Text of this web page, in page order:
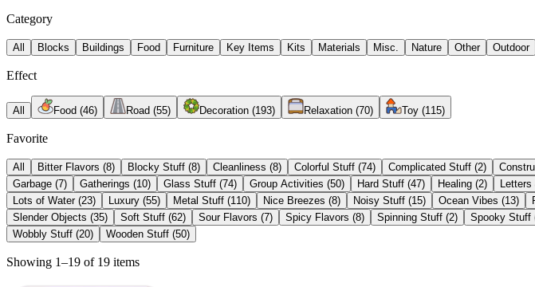
Category
All Blocks Buildings Food Furniture Key Items Kits Materials Misc. Nature Other Outdoor
Effect
All Food (46) Road (55) Decoration (193) Relaxation (70) Toy (115)
Favorite
All Bitter Flavors (8) Blocky Stuff (8) Cleanliness (8) Colorful Stuff (74) Complicated Stuff (2)
Garbage (7) Gatherings (10) Glass Stuff (74) Group Activities (50) Hard Stuff (47) Healing (2)
Lots of Water (23) Luxury (55) Metal Stuff (110) Nice Breezes (8) Noisy Stuff (15) Ocean Vibes (13)
Slender Objects (35) Soft Stuff (62) Sour Flavors (7) Spicy Flavors (8) Spinning Stuff (2) Spooky Stuff
Wobbly Stuff (20) Wooden Stuff (50)
Showing 1–19 of 19 items